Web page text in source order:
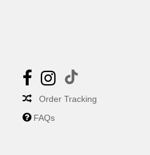
Order Tracking
FAQs